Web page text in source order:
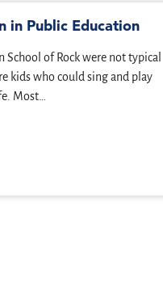
in Public Education
School of Rock were not typical
kids who could sing and play
Most…